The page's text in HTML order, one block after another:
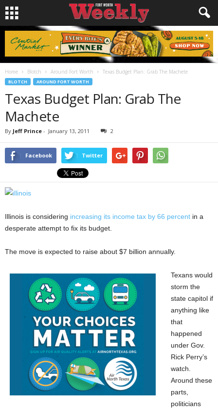
Home Blotch Around Fort Worth Texas Budget Plan: Grab The Machete
BLOTCH AROUND FORT WORTH
Texas Budget Plan: Grab The
Machete
By Jeff Prince - January 13, 2011 2
Facebook Twitter
Illinois is considering increasing its income tax by 66 percent in a
desperate attempt to fix its budget.
The move is expected to raise about $7 billion annually.
Texans would
storm the
state capitol if
anything like
that
happened
under Gov.
Rick Perry’s
watch.
Around these
parts,
politicians